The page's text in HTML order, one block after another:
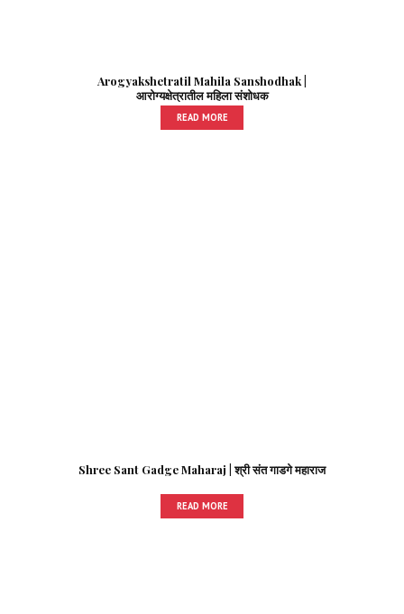
Arogyakshetratil Mahila Sanshodhak |
आरोग्यक्षेत्रातील महिला संशोधक
READ MORE
Shree Sant Gadge Maharaj | श्री संत गाडगे महाराज
READ MORE